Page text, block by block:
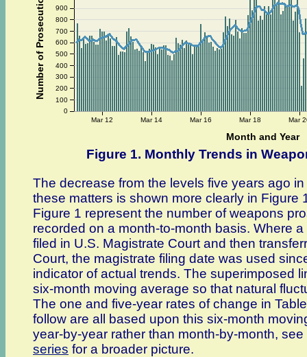
Mar
Mar 18
Mar 16
Mar 14
Mar 12
0
100
200
300
400
500
600
700
800
900
Month and Year
Number of Prosecutions
Figure 1. Monthly Trends in
The decrease from the levels five years ago
these matters is shown more clearly in Figure
Figure 1 represent the number of weapons
recorded on a month-to-month basis. Where
filed in U.S. Magistrate Court and then
Court, the magistrate filing date was used
indicator of actual trends. The superimposed
six-month moving average so that natural
The one and five-year rates of change in
follow are all based upon this six-month
year-by-year rather than month-by-month, see
series for a broader picture.